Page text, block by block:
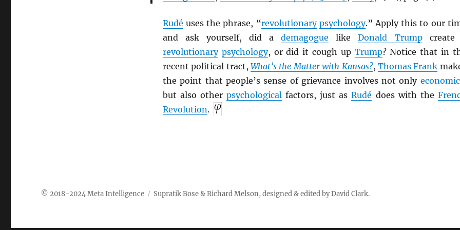
Rudé uses the phrase, “revolutionary psychology.” Apply this to our
and ask yourself, did ademagogue likeDonald Trumpcreate
revolutionary psychology, or did it cough up Trump? Notice that in
recent political tract,What’s the Matter with Kansas?, Thomas Frank
the point that people’s sense of grievance involves not only
but also otherpsychological factors, just asRudé does with the
Revolution.
Meta Intelligence